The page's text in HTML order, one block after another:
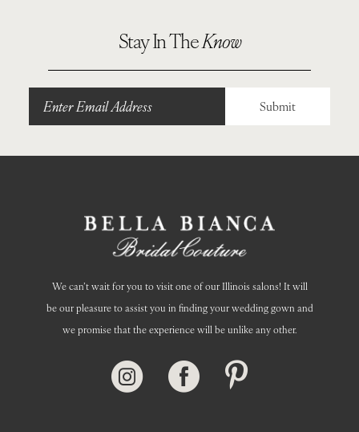
Stay In TheKnow
Submit
We can’t wait for you to visit one of our Illinois salons! It will
be our pleasure to assist you in finding your wedding gown and
we promise that the experience will be unlike any other.